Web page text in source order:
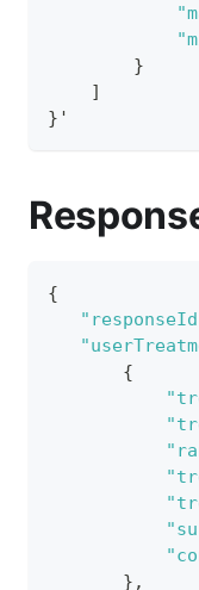
}
]
} '
{
{
} ,